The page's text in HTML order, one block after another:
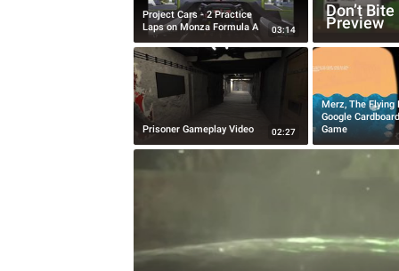
Don’t
Preview
Project Cars - 2 Practice
Laps on Monza Formula A
03:14
Prisoner Gameplay Video 02:27
Merz, The Flying
Google
Game